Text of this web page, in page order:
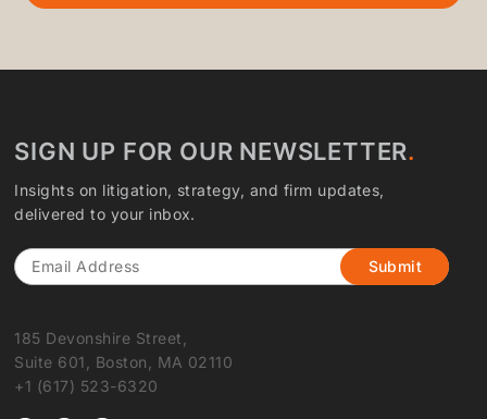
SIGN UP FOR OUR NEWSLETTER
Insights on litigation, strategy, and firm updates,
delivered to your inbox.
Email
185 Devonshire Street,
Suite 601, Boston, MA 02110
+1 (617) 523-6320